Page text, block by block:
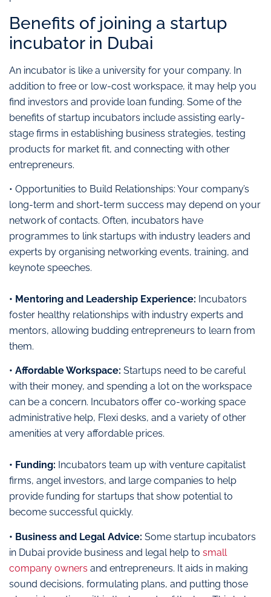
Benefits of joining a startup
incubator in Dubai
An incubator is like a university for your company. In
addition to free or low-cost workspace, it may help you
find investors and provide loan funding. Some of the
benefits of startup incubators include assisting early-
stage firms in establishing business strategies, testing
products for market fit, and connecting with other
entrepreneurs.
• Opportunities to Build Relationships: Your company’s
long-term and short-term success may depend on your
network of contacts. Often, incubators have
programmes to link startups with industry leaders and
experts by organising networking events, training, and
keynote speeches.
• Mentoring and Leadership Experience: Incubators
foster healthy relationships with industry experts and
mentors, allowing budding entrepreneurs to learn from
them.
• Affordable Workspace: Startups need to be careful
with their money, and spending a lot on the workspace
can be a concern. Incubators offer co-working space
administrative help, Flexi desks, and a variety of other
amenities at very affordable prices.
• Funding: Incubators team up with venture capitalist
firms, angel investors, and large companies to help
provide funding for startups that show potential to
become successful quickly.
• Business and Legal Advice: Some startup incubators
in Dubai provide business and legal help to small
company owners and entrepreneurs. It aids in making
sound decisions, formulating plans, and putting those